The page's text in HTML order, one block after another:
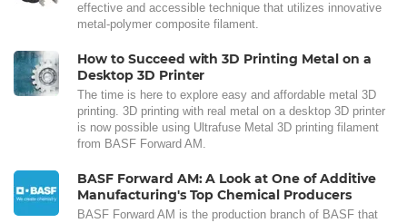
effective and accessible technique that utilizes innovative
metal-polymer composite filament.
How to Succeed with 3D Printing Metal on a
Desktop 3D Printer
The time is here to explore easy and affordable metal 3D
printing. 3D printing with real metal on a desktop 3D printer
is now possible using Ultrafuse Metal 3D printing filament
from BASF Forward AM.
BASF Forward AM: A Look at One of Additive
Manufacturing's Top Chemical Producers
BASF Forward AM is the production branch of BASF that